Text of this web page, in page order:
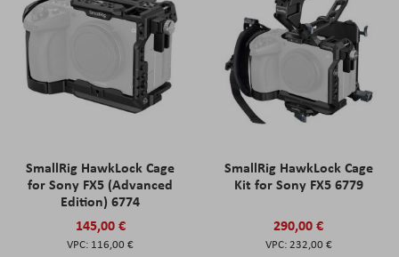
SmallRig HawkLock Cage
for Sony FX5 (Advanced
Edition) 6774
145,00 €
116,00 €
SmallRig HawkLock Cage
Kit for Sony FX5 6779
290,00 €
232,00 €